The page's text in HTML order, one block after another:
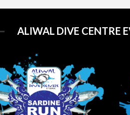
ALIWAL DIVE CENTRE